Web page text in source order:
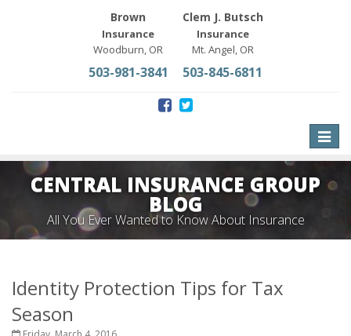
Brown
Insurance
Woodburn, OR
503-981-3841
Clem J. Butsch
Insurance
Mt. Angel, OR
503-845-6811
Toggle
CENTRAL INSURANCE GROUP
BLOG
All You Ever Wanted to Know About Insurance
Identity Protection Tips for Tax
Season